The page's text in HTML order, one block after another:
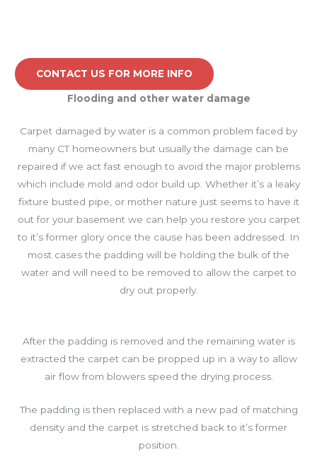
CONTACT US FOR MORE INFO
Flooding and other water damage
Carpet damaged by water is a common problem faced by
many CT homeowners but usually the damage can be
repaired if we act fast enough to avoid the major problems
which include mold and odor build up. Whether it’s a leaky
fixture busted pipe, or mother nature just seems to have it
out for your basement we can help you restore you carpet
to it’s former glory once the cause has been addressed. In
most cases the padding will be holding the bulk of the
water and will need to be removed to allow the carpet to
dry out properly.
After the padding is removed and the remaining water is
extracted the carpet can be propped up in a way to allow
air flow from blowers speed the drying process.
The padding is then replaced with a new pad of matching
density and the carpet is stretched back to it’s former
position.